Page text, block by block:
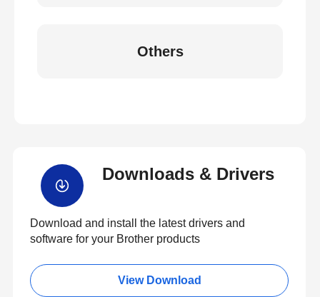
Others
Downloads & Drivers
Download and install the latest drivers and
software for your Brother products
View Download